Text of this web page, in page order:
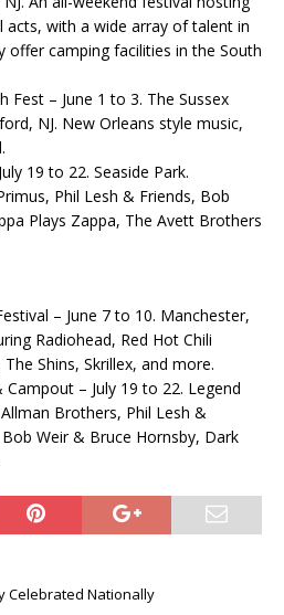
acts, with a wide array of talent in
offer camping facilities in the South
Fest – June 1 to 3. The Sussex
NJ. New Orleans style music,
19 to 22. Seaside Park.
Phil Lesh & Friends, Bob
Plays Zappa, The Avett Brothers
– June 7 to 10. Manchester,
Radiohead, Red Hot Chili
Shins, Skrillex, and more.
Campout – July 19 to 22. Legend
Brothers, Phil Lesh &
Weir & Bruce Hornsby, Dark
Celebrated Nationally